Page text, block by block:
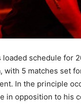
schedule for
with 5 matches set
In the principle
in opposition to his